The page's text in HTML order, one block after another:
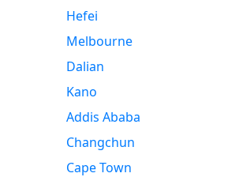
Hefei
Melbourne
Dalian
Kano
Addis Ababa
Changchun
Cape Town